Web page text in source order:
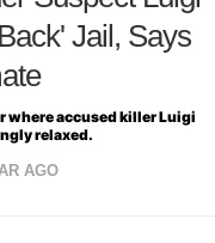
Jail, Says
where accused killer Luigi
relaxed.
AGO